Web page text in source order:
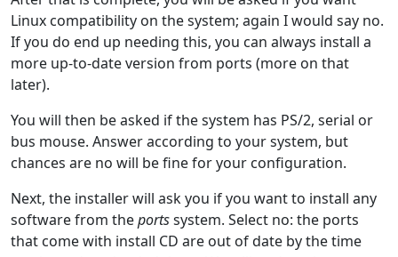
Linux compatibility on the system; again I would say no.
If you do end up needing this, you can always install a
more up-to-date version from ports (more on that
later).
You will then be asked if the system has PS/2, serial or
bus mouse. Answer according to your system, but
chances are no will be fine for your configuration.
Next, the installer will ask you if you want to install any
software from theportssystem. Select no: the ports
that come with install CD are out of date by the time